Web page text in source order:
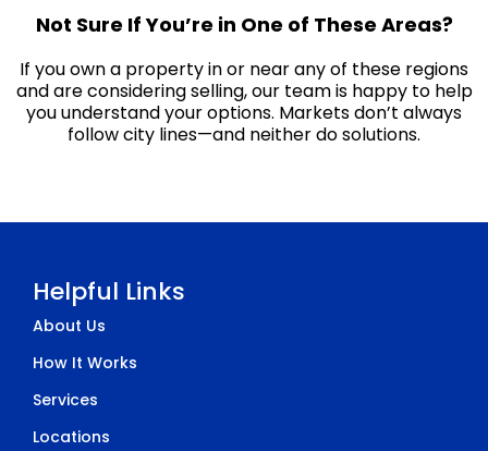
Not Sure If You’re in One of These Areas?
If you own a property in or near any of these regions
and are considering selling, our team is happy to help
you understand your options. Markets don’t always
follow city lines—and neither do solutions.
Helpful Links
About Us
How It Works
Services
Locations